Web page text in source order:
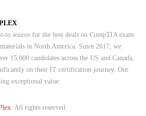
to source for the best deals on CompTIA exam
in North America. Since 2017, we
15,000 candidates across the US and Canada,
on their IT certification journey. Our
exceptional value.
All rights reserved